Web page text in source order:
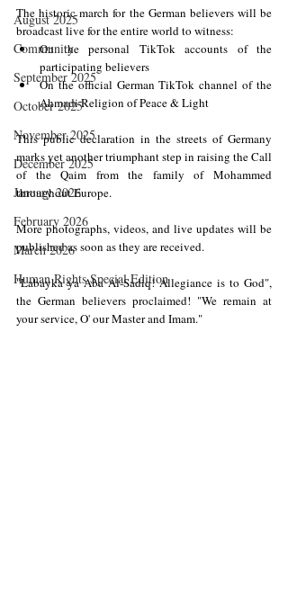
August 2025
Community
September 2025
October 2025
November 2025
December 2025
January 2026
February 2026
March 2026
Human Rights Special Edition
The historic march for the German believers will be
broadcast live for the entire world to witness:
On the personal TikTok accounts of the
participating believers
On the official German TikTok channel of the
Ahmadi Religion of Peace & Light
This public declaration in the streets of Germany
marks yet another triumphant step in raising the Call
of the Qaim from the family of Mohammed
throughout Europe.
More photographs, videos, and live updates will be
published as soon as they are received.
"Labayka ya Aba Al-Sadiq! Allegiance is to God",
the German believers proclaimed! "We remain at
your service, O' our Master and Imam."